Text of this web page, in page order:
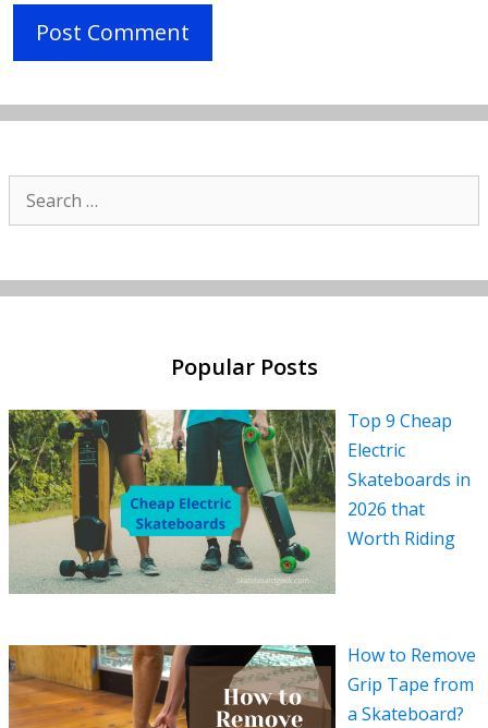
Search
for:
Popular Posts
Top 9 Cheap
Electric
Skateboards in
2026 that
Worth Riding
How to Remove
Grip Tape from
a Skateboard?